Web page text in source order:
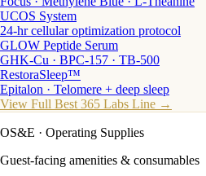
UCOS System
24-hr cellular optimization protocol
GLOW Peptide Serum
GHK-Cu · BPC-157 · TB-500
RestoraSleep™
Epitalon · Telomere + deep sleep
View Full Best 365 Labs Line →
OS&E · Operating Supplies
Guest-facing amenities & consumables